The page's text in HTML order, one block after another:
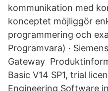
kommunikation med
konceptet möjliggör
programmering och
Programvara) ·
Gateway
Basic V14 SP1, trial
Engineering Software